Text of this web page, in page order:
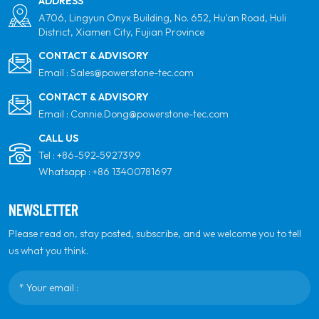
A706, Lingyun Onyx Building, No. 652, Hu'an Road, Huli
District, Xiamen City, Fujian Province
CONTACT & ADVISORY
Email : Sales@powerstone-tec.com
CONTACT & ADVISORY
Email : Connie.Dong@powerstone-tec.com
CALL US
Tel : +86-592-5927399
Whatsapp : +86 13400781697
NEWSLETTER
Please read on, stay posted, subscribe, and we welcome you to tell
us what you think.